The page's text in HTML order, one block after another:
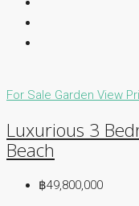
For Sale Garden View
Luxurious 3
Beach
฿49,800,000